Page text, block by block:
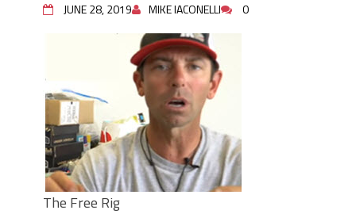
Secret Chatterbait Rigging Tricks to
Catch More Bass!
Top Four Baits for May!
Big Worm. Big Action. Big Bass!
Top Four Baits for April!
BIG GLIDE BAITS: When Bigger is
Better!
ICAST 2026 New Releases: Five New
Baits That Could Change Your Fishing
Game!
JUNE 28, 2019 MIKE IACONELLI 0
The Free Rig